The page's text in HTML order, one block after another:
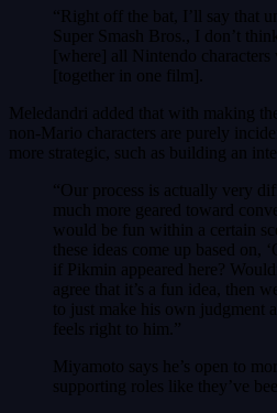
“Right off the bat, I’ll say that
Super Smash Bros., I don’t
[where] all Nintendo
[together in one film].
Meledandri added that with making
non-Mario characters are purely
more strategic, such as building an
“Our process is actually very
much more geared toward
would be fun within a certain
these ideas come up based on,
if Pikmin appeared here?
agree that it’s a fun idea, then
to just make his own judgment
feels right to him.”
Miyamoto says he’s open to
supporting roles like they’ve